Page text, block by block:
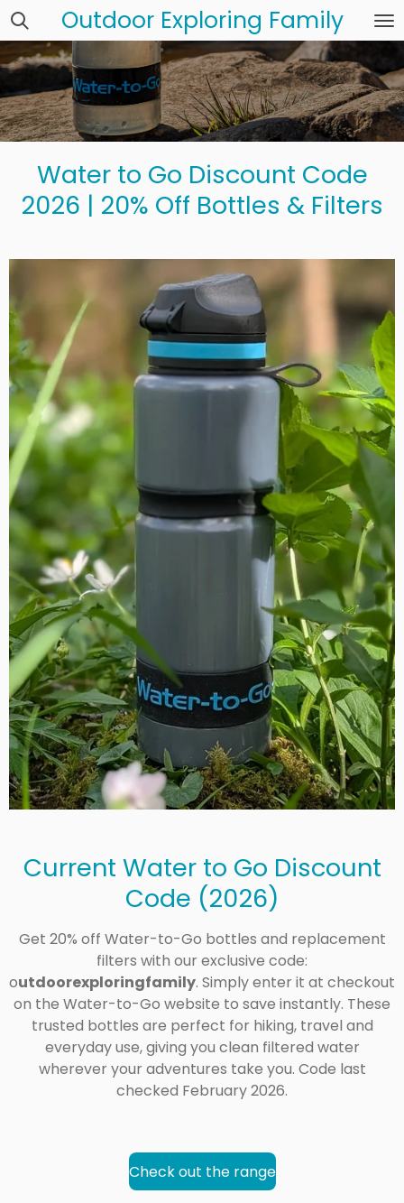
Skip
to
main
Outdoor Exploring Family
Water to Go Discount Code
2026 | 20% Off Bottles & Filters
Current Water to Go Discount
Code (2026)
Get 20% off Water-to-Go bottles and replacement
filters with our exclusive code:
outdoorexploringfamily. Simply enter it at checkout
on the Water-to-Go website to save instantly. These
trusted bottles are perfect for hiking, travel and
everyday use, giving you clean filtered water
wherever your adventures take you. Code last
checked February 2026.
Check out the range